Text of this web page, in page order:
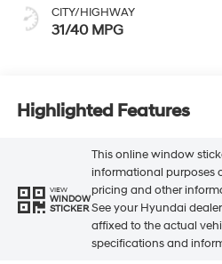
CITY/HIGHWAY
31/40 MPG
Highlighted Features
VIEW
WINDOW
STICKER
This online window
informational purposes
pricing and other
See your Hyundai
affixed to the actual
specifications and